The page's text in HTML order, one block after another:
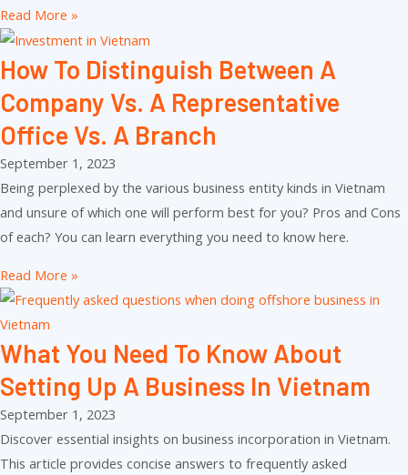
Read More »
How To Distinguish Between A
Company Vs. A Representative
Office Vs. A Branch
September 1, 2023
Being perplexed by the various business entity kinds in Vietnam
and unsure of which one will perform best for you? Pros and Cons
of each? You can learn everything you need to know here.
Read More »
What You Need To Know About
Setting Up A Business In Vietnam
September 1, 2023
Discover essential insights on business incorporation in Vietnam.
This article provides concise answers to frequently asked